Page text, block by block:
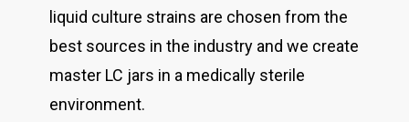
liquid culture strains are chosen from the
best sources in the industry and we create
master LC jars in a medically sterile
environment.